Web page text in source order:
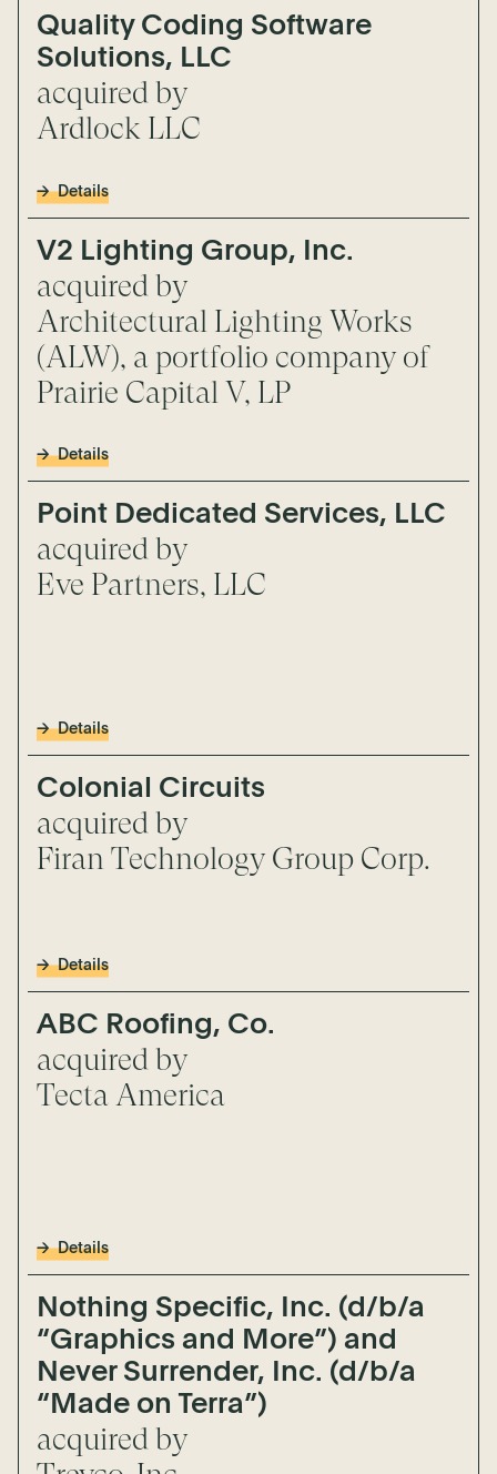
Quality Coding Software
Solutions, LLC
acquired by
Ardlock LLC
Details
V2 Lighting Group, Inc.
acquired by
Architectural Lighting Works
(ALW), a portfolio company of
Prairie Capital V, LP
Details
Point Dedicated Services, LLC
acquired by
Eve Partners, LLC
Details
Colonial Circuits
acquired by
Firan Technology Group Corp.
Details
ABC Roofing, Co.
acquired by
Tecta America
Details
Nothing Specific, Inc. (d/b/a
“Graphics and More”) and
Never Surrender, Inc. (d/b/a
“Made on Terra”)
acquired by